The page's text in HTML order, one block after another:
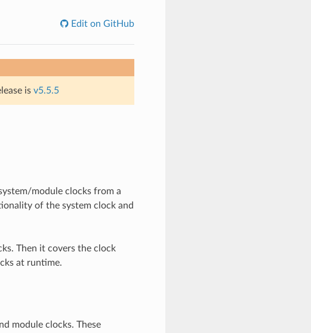
Edit on GitHub
is v5.5.5
module clocks from a
of the system clock and
Then it covers the clock
at runtime.
module clocks. These